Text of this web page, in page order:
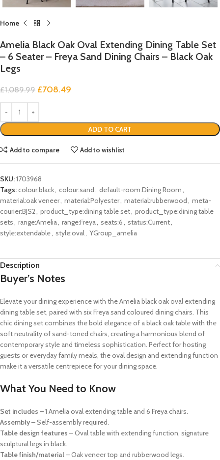
Home
Amelia Black Oak Oval Extending Dining Table Set
– 6 Seater – Freya Sand Dining Chairs – Black Oak
Legs
£1,089.99 £708.49
ADD TO CART
Add to compare Add to wishlist
SKU:1703968
Tags:colour:black, colour:sand , default-room:Dining Room,
material:oak veneer, material:Polyester, material:rubberwood , meta-
courier:BJS2, product_type:dining table set, product_type:dining table
sets, range:Amelia, range:Freya, seats:6, status:Current,
style:extendable, style:oval, YGroup_amelia
Description
Buyer’s Notes
Elevate your dining experience with the Amelia black oak oval extending
dining table set, paired with six Freya sand coloured dining chairs. This
chic dining set combines the bold elegance of a black oak table with the
soft neutrality of sand-toned chairs, creating a harmonious blend of
contemporary style and timeless sophistication. Perfect for hosting
guests or everyday family meals, the oval design and extending function
make it a versatile centrepiece for your dining space.
What You Need to Know
Set includes – 1 Amelia oval extending table and 6 Freya chairs.
Assembly– Self-assembly required.
Table design features –Oval table with extending function, signature
sculptural legs in black.
Table finish/material–Oak veneer top and rubberwood legs.